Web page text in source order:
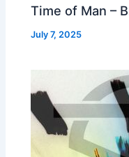
Time of Man –
July 7, 2025